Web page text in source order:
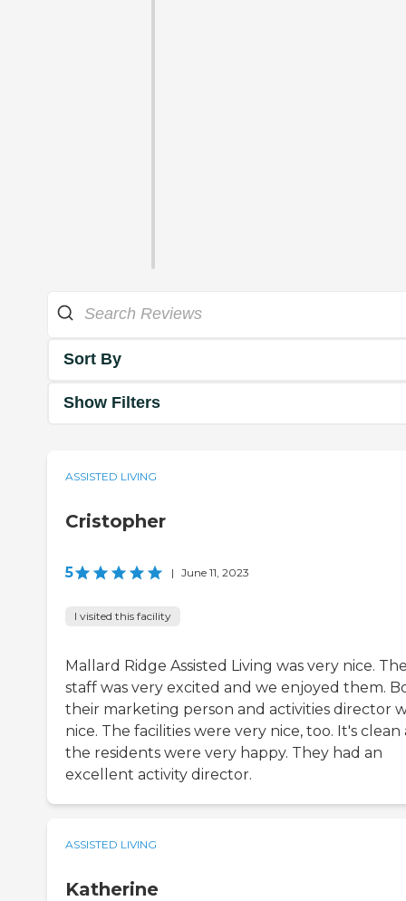
Sort By
Show Filters
ASSISTED LIVING
Cristopher
5 | June 11, 2023
I visited this facility
Mallard Ridge Assisted Living was very nice.
staff was very excited and we enjoyed them.
their marketing person and activities director
nice. The facilities were very nice, too. It's clean
the residents were very happy. They had an
excellent activity director.
ASSISTED LIVING
Katherine